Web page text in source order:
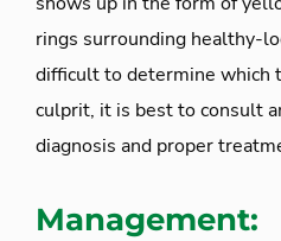
rings surrounding healthy-
difficult to determine which
culprit, it is best to consult
diagnosis and proper
Management: